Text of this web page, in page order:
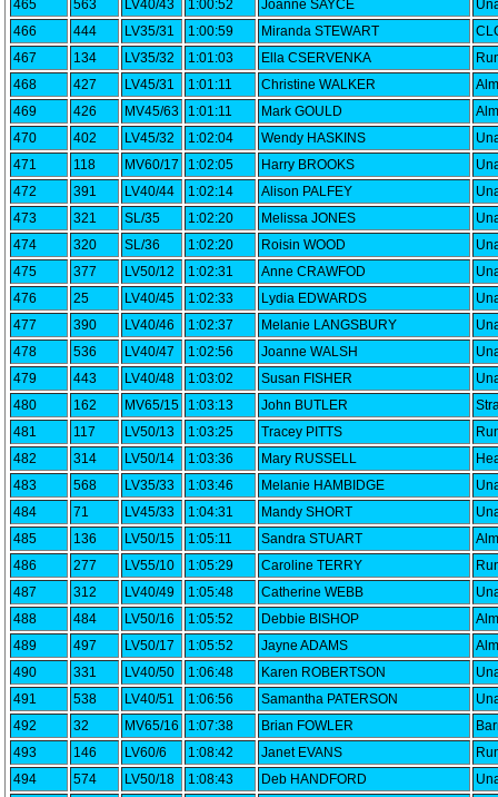
465
563 LV40/43 1:00:52 Joanne SAYCE
466
444 LV35/31 1:00:59 Miranda STEWART
467
134 LV35/32 1:01:03 Ella CSERVENKA
468
427 LV45/31 1:01:11 Christine WALKER
469
426 MV45/63 1:01:11 Mark GOULD
470
402 LV45/32 1:02:04 Wendy HASKINS
471
118 MV60/17 1:02:05 Harry BROOKS
472
391 LV40/44 1:02:14 Alison PALFEY
473
321 SL/35 1:02:20 Melissa JONES
474
320 SL/36 1:02:20 Roisin WOOD
475
377 LV50/12 1:02:31 Anne CRAWFOD
476
25 LV40/45 1:02:33 Lydia EDWARDS
477
390 LV40/46 1:02:37 Melanie LANGSBURY
478
536 LV40/47 1:02:56 Joanne WALSH
479
443 LV40/48 1:03:02 Susan FISHER
480
162 MV65/15 1:03:13 John BUTLER
481
117 LV50/13 1:03:25 Tracey PITTS
482
314 LV50/14 1:03:36 Mary RUSSELL
483
568 LV35/33 1:03:46 Melanie HAMBIDGE
484
71 LV45/33 1:04:31 Mandy SHORT
485
136 LV50/15 1:05:11 Sandra STUART
486
277 LV55/10 1:05:29 Caroline TERRY
487
312 LV40/49 1:05:48 Catherine WEBB
488
484 LV50/16 1:05:52 Debbie BISHOP
489
497 LV50/17 1:05:52 Jayne ADAMS
490
331 LV40/50 1:06:48 Karen ROBERTSON
491
538 LV40/51 1:06:56 Samantha PATERSON
492
32 MV65/16 1:07:38 Brian FOWLER
493
146 LV60/6 1:08:42 Janet EVANS
494
574 LV50/18 1:08:43 Deb HANDFORD